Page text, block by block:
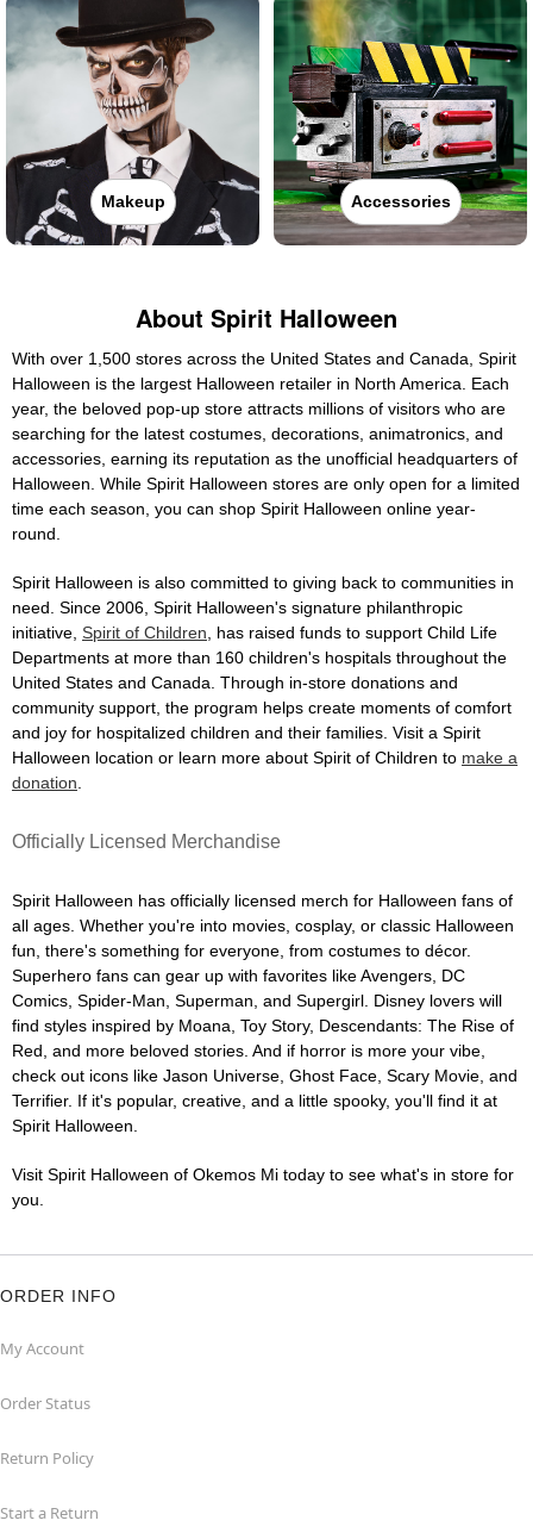
Makeup Accessories
About Spirit Halloween
With over 1,500 stores across the United States and Canada, Spirit
Halloween is the largest Halloween retailer in North America. Each
year, the beloved pop-up store attracts millions of visitors who are
searching for the latest costumes, decorations, animatronics, and
accessories, earning its reputation as the unofficial headquarters of
Halloween. While Spirit Halloween stores are only open for a limited
time each season, you can shop Spirit Halloween online year-
round.
Spirit Halloween is also committed to giving back to communities in
need. Since 2006, Spirit Halloween's signature philanthropic
initiative, Spirit of Children , has raised funds to support Child Life
Departments at more than 160 children's hospitals throughout the
United States and Canada. Through in-store donations and
community support, the program helps create moments of comfort
and joy for hospitalized children and their families. Visit a Spirit
Halloween location or learn more about Spirit of Children to make a
donation
Officially Licensed Merchandise
Spirit Halloween has officially licensed merch for Halloween fans of
all ages. Whether you're into movies, cosplay, or classic Halloween
fun, there's something for everyone, from costumes to décor.
Superhero fans can gear up with favorites like Avengers, DC
Comics, Spider-Man, Superman, and Supergirl. Disney lovers will
find styles inspired by Moana, Toy Story, Descendants: The Rise of
Red, and more beloved stories. And if horror is more your vibe,
check out icons like Jason Universe, Ghost Face, Scary Movie, and
Terrifier. If it's popular, creative, and a little spooky, you'll find it at
Spirit Halloween.
Visit Spirit Halloween of Okemos Mi today to see what's in store for
you.
ORDER INFO
My Account
Order Status
Return Policy
Start a Return